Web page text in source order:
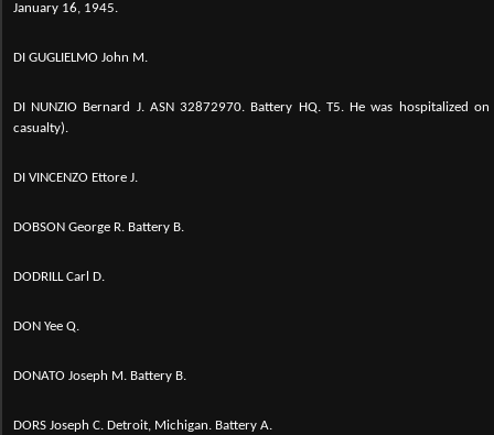
January 16, 1945.
DI GUGLIELMO John M.
DI NUNZIO Bernard J. ASN 32872970. Battery HQ. T5. He was hospitalized
casualty).
DI VINCENZO Ettore J.
DOBSON George R. Battery B.
DODRILL Carl D.
DON Yee Q.
DONATO Joseph M. Battery B.
DORS Joseph C. Detroit, Michigan. Battery A.